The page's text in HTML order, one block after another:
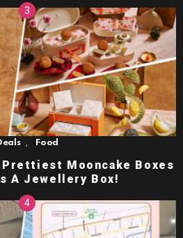
, Food
Prettiest Mooncake Boxes
A Jewellery Box!